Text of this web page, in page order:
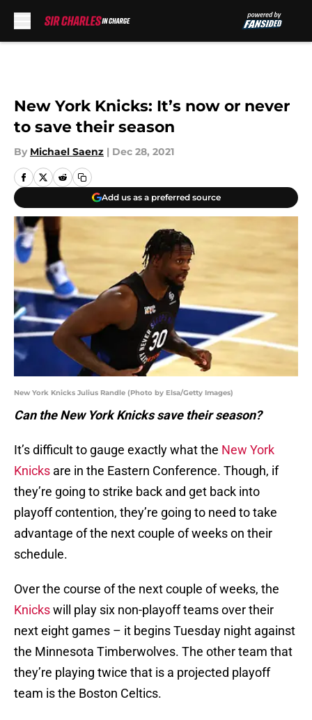
New York Knicks: It’s now or never
to save their season
By Michael Saenz | Dec 28, 2021
Add us as a preferred source
New York Knicks Julius Randle (Photo by Elsa/Getty Images)
Can the New York Knicks save their season?
It’s difficult to gauge exactly what the New York
Knicks are in the Eastern Conference. Though, if
they’re going to strike back and get back into
playoff contention, they’re going to need to take
advantage of the next couple of weeks on their
schedule.
Over the course of the next couple of weeks, the
Knickswill play six non-playoff teams over their
next eight games – it begins Tuesday night against
the Minnesota Timberwolves. The other team that
they’re playing twice that is a projected playoff
team is the Boston Celtics.